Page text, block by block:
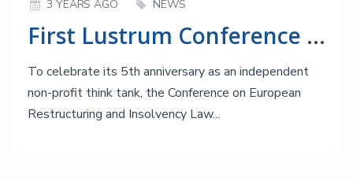
First Lustrum Conference of CERIL on Harmonisation of EU Insolvency Law
3 YEARS AGO NEWS
To celebrate its 5th anniversary as an independent
non-profit think tank, the Conference on European
Restructuring and Insolvency Law...